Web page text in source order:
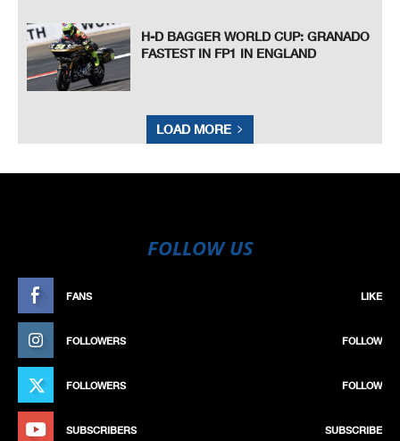
H-D BAGGER WORLD CUP: GRANADO
FASTEST IN FP1 IN ENGLAND
LOAD MORE
FOLLOW US
FANS LIKE
FOLLOWERS FOLLOW
FOLLOWERS FOLLOW
SUBSCRIBERS SUBSCRIBE